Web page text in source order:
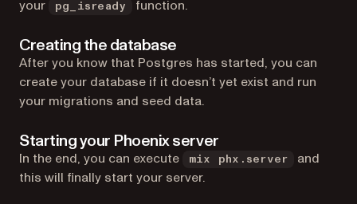
your
pg_isready function.
Creating the database
After you know that Postgres has started, you can
create your database if it doesn’t yet exist and run
your migrations and seed data.
Starting your Phoenix server
In the end, you can execute mix phx.server
and
this will finally start your server.